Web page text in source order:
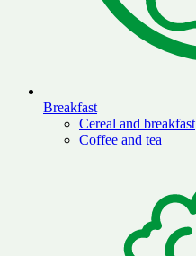
Breakfast
Cereal and breakfast
Coffee and tea